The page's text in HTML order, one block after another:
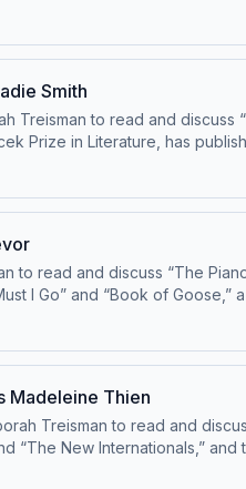
in 2020. She has been publishing fiction
Smith
Treisman to read and discuss
Prize in Literature, has
“Brother, I’m Dying” won
to read and discuss “The
I Go” and “Book of
Madeleine Thien
Treisman to read and
“The New Internationals,”